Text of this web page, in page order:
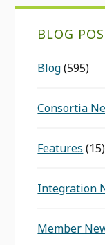
BLOG
Blog(595)
Consortia
Features (15)
Integration
Member